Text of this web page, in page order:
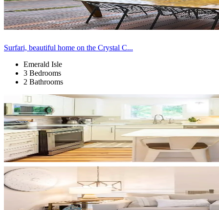
Surfari, beautiful home on the Crystal C...
Emerald Isle
3 Bedrooms
2 Bathrooms